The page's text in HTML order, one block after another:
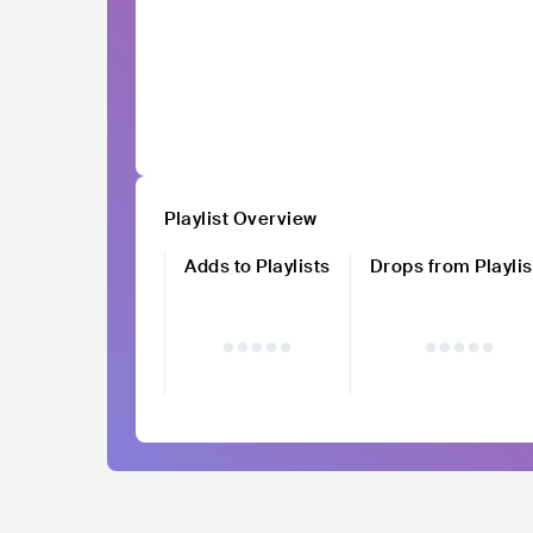
Playlist Overview
Adds to Playlists
Drops from